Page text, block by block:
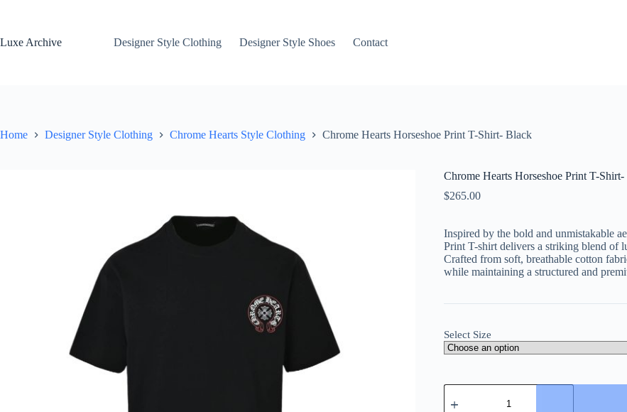
Luxe Archive
Designer Style Clothing Designer Style Shoes Contact
Home Designer Style Clothing Chrome Hearts Style Clothing Chrome Hearts Horseshoe Print T-Shirt- Black
Chrome Hearts Horseshoe Print T-
$265.00
Inspired by the bold and unmistakable
Print T-shirt delivers a striking blend of
Crafted from soft, breathable cotton
while maintaining a structured and
Select Size
Chrome
Hearts